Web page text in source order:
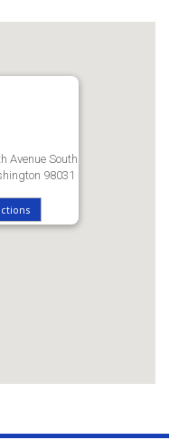
Avenue South
98031